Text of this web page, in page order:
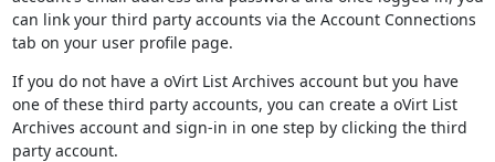
can link your third party accounts via the Account Connections
tab on your user profile page.
If you do not have a oVirt List Archives account but you have
one of these third party accounts, you can create a oVirt List
Archives account and sign-in in one step by clicking the third
party account.